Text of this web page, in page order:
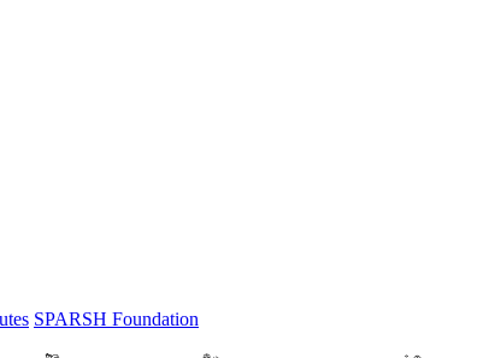
SPARSH Foundation